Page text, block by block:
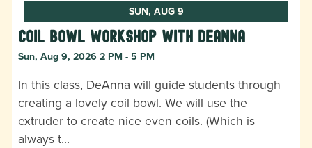
SUN, AUG 9
Coil Bowl Workshop with DeAnna
Sun, Aug 9, 2026 2 PM - 5 PM
In this class, DeAnna will guide students through
creating a lovely coil bowl. We will use the
extruder to create nice even coils. (Which is
always t…